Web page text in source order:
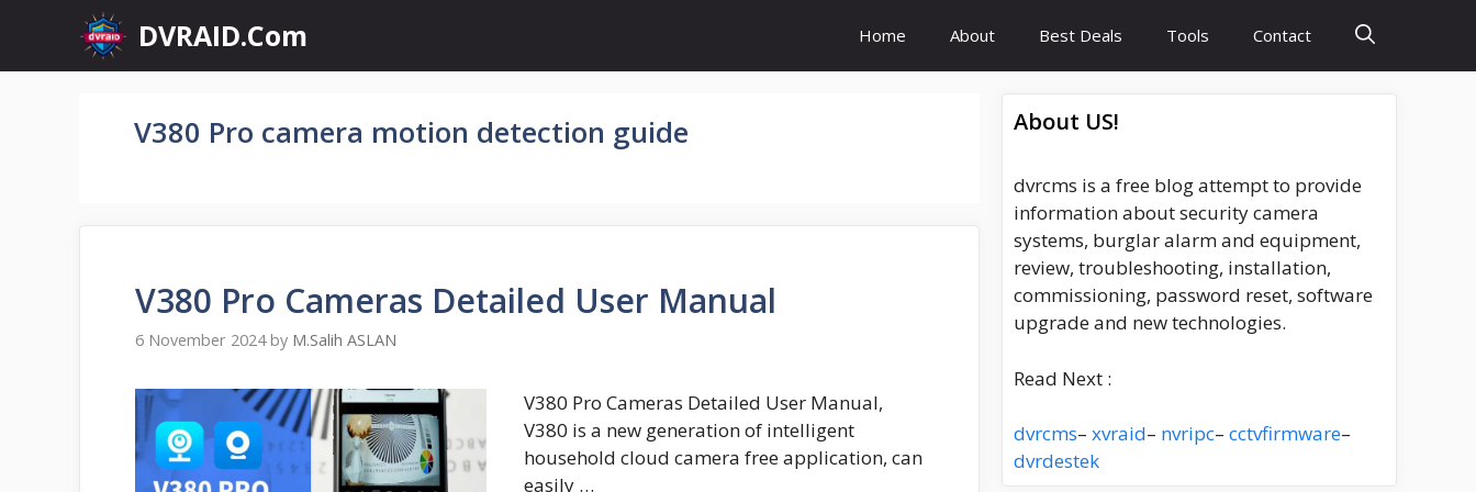
content
DVRAID.Com Home About Best Deals Tools Contact
V380 Pro camera motion detection guide
V380 Pro Cameras Detailed User Manual
6 November 2024 by M.Salih ASLAN
V380 Pro Cameras Detailed User Manual,
V380 is a new generation of intelligent
household cloud camera free application, can
easily …
About US!
dvrcms is a free blog attempt to provide
information about security camera
systems, burglar alarm and equipment,
review, troubleshooting, installation,
commissioning, password reset, software
upgrade and new technologies.
Read Next :
dvrcms– xvraid– nvripc– cctvfirmware–
dvrdestek